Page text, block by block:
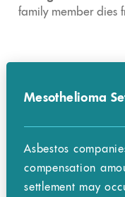
family member dies
Mesothelioma
Asbestos
compensation
settlement may